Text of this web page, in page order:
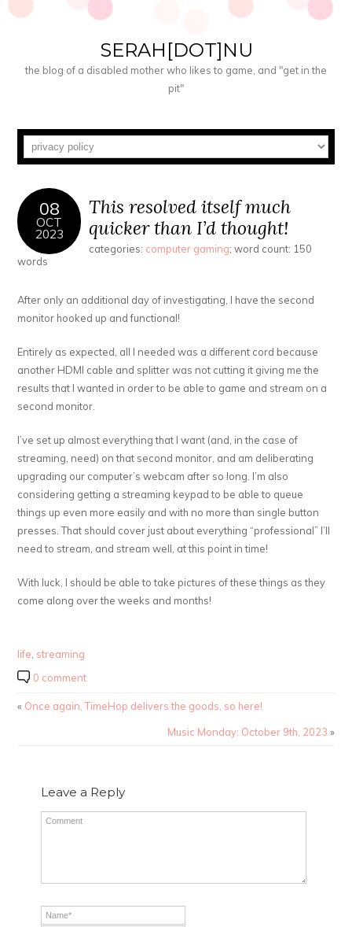
SERAH[DOT]NU
the blog of a disabled mother who likes to game, and "get in the
pit"
08
OCT
2023
This resolved itself much
quicker than I’d thought!
categories: computer gaming; word count: 150
words
After only an additional day of investigating, I have the second
monitor hooked up and functional!
Entirely as expected, all I needed was a different cord because
another HDMI cable and splitter was not cutting it giving me the
results that I wanted in order to be able to game and stream on a
second monitor.
I’ve set up almost everything that I want (and, in the case of
streaming, need) on that second monitor, and am deliberating
upgrading our computer’s webcam after so long. I’m also
considering getting a streaming keypad to be able to queue
things up even more easily and with no more than single button
presses. That should cover just about everything “professional” I’ll
need to stream, and stream well, at this point in time!
With luck, I should be able to take pictures of these things as they
come along over the weeks and months!
life streaming
0 comment
« Once again, TimeHop delivers the goods, so here!
Music Monday: October 9th, 2023 »
Leave a Reply